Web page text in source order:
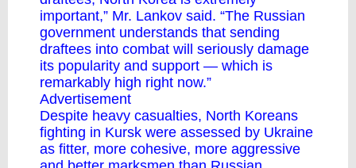
important,” Mr. Lankov said. “The Russian
government understands that sending
draftees into combat will seriously damage
its popularity and support — which is
remarkably high right now.”
Advertisement
Despite heavy casualties, North Koreans
fighting in Kursk were assessed by Ukraine
as fitter, more cohesive, more aggressive